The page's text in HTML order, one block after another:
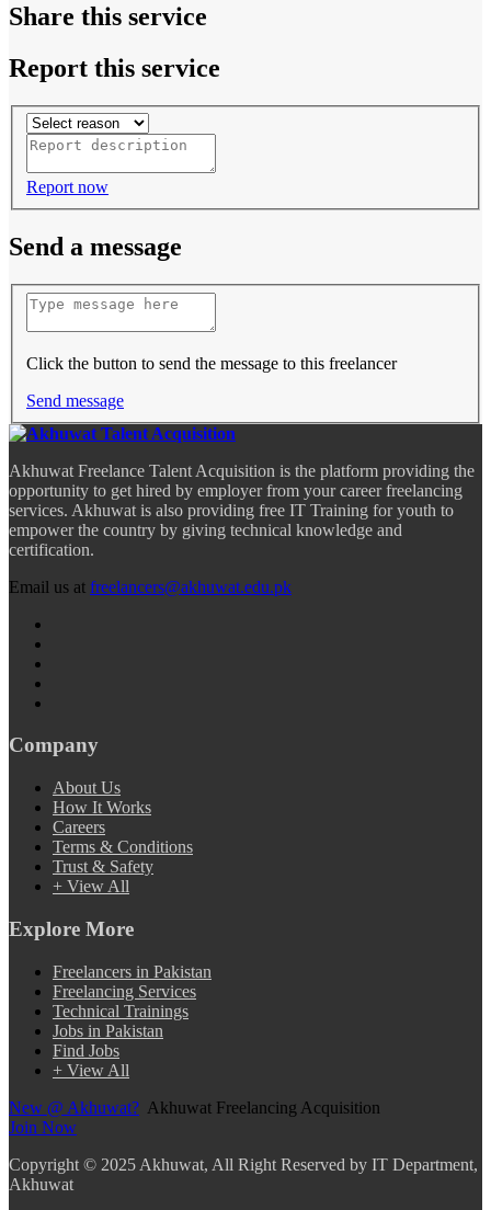
Share this service
Report this service
Report now
Send a message
Click the button to send the message to this freelancer
Send message
Akhuwat Freelance Talent Acquisition is the platform providing the
opportunity to get hired by employer from your career freelancing
services. Akhuwat is also providing free IT Training for youth to
empower the country by giving technical knowledge and
certification.
Email us at freelancers@akhuwat.edu.pk
Company
About Us
How It Works
Careers
Terms & Conditions
Trust & Safety
+ View All
Explore More
Freelancers in Pakistan
Freelancing Services
Technical Trainings
Jobs in Pakistan
Find Jobs
+ View All
New @ Akhuwat? Akhuwat Freelancing Acquisition
Join Now
Copyright © 2025 Akhuwat, All Right Reserved by IT Department,
Akhuwat